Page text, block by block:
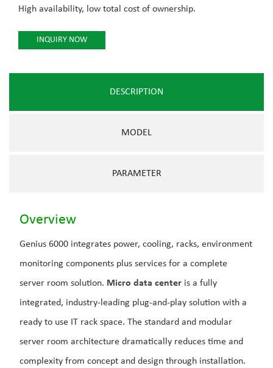
High availability, low total cost of ownership.
INQUIRY NOW
DESCRIPTION
MODEL
PARAMETER
Overview
Genius 6000 integrates power, cooling, racks, environment
monitoring components plus services for a complete
server room solution. Micro data centeris a fully
integrated, industry-leading plug-and-play solution with a
ready to use IT rack space. The standard and modular
server room architecture dramatically reduces time and
complexity from concept and design through installation.